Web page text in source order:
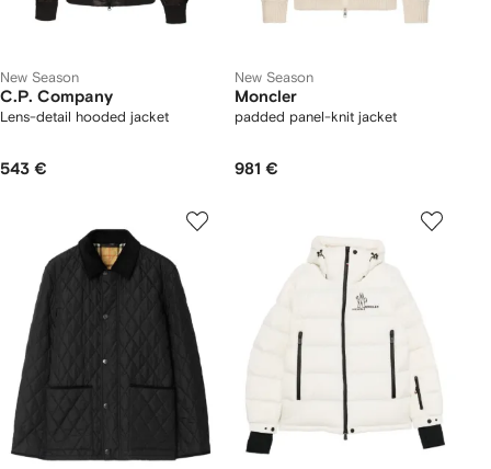
New Season
C.P. Company
Lens-detail hooded jacket
543 €
New Season
Moncler
padded panel-knit jacket
981 €